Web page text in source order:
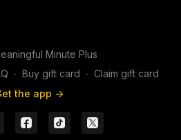
Minute Plus
∙ Buy gift card ∙ Claim gift card
the app ->